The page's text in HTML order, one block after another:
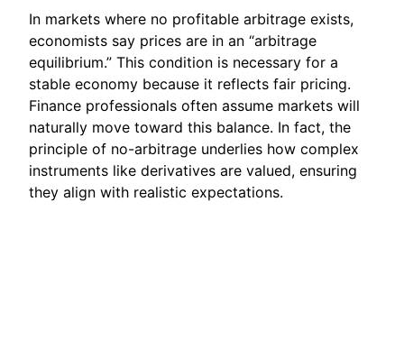
In markets where no profitable arbitrage exists,
economists say prices are in an “arbitrage
equilibrium.” This condition is necessary for a
stable economy because it reflects fair pricing.
Finance professionals often assume markets will
naturally move toward this balance. In fact, the
principle of no-arbitrage underlies how complex
instruments like derivatives are valued, ensuring
they align with realistic expectations.